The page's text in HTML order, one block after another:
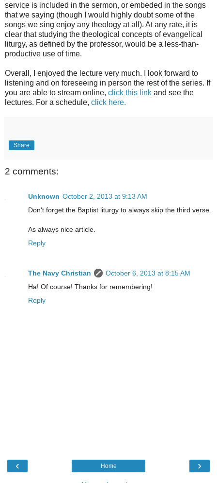
service is included in the sermon, or embeded in the songs
that we saying (though I would highly doubt some of the
songs we sing enjoy any theology at all). At any rate, it is
clear that studying the theological concepts of evangelical
liturgy, as defined by the professor, would be a less-than-
productive use of time.
Overall, I enjoyed the lecture very much. I look forward to
listening and on foreseeing in person the rest of the series. If
you are able to stream online, click this link and see the
lectures. For a schedule, click here.
Share
2 comments:
Unknown October 2, 2013 at 9:13 AM
Don't forget the Baptist liturgy to always skip the third verse.
As always nice article.
Reply
The Navy Christian
October 6, 2013 at 8:15 AM
Ha! Of course! Thanks for remembering!
Reply
‹ ›
Home